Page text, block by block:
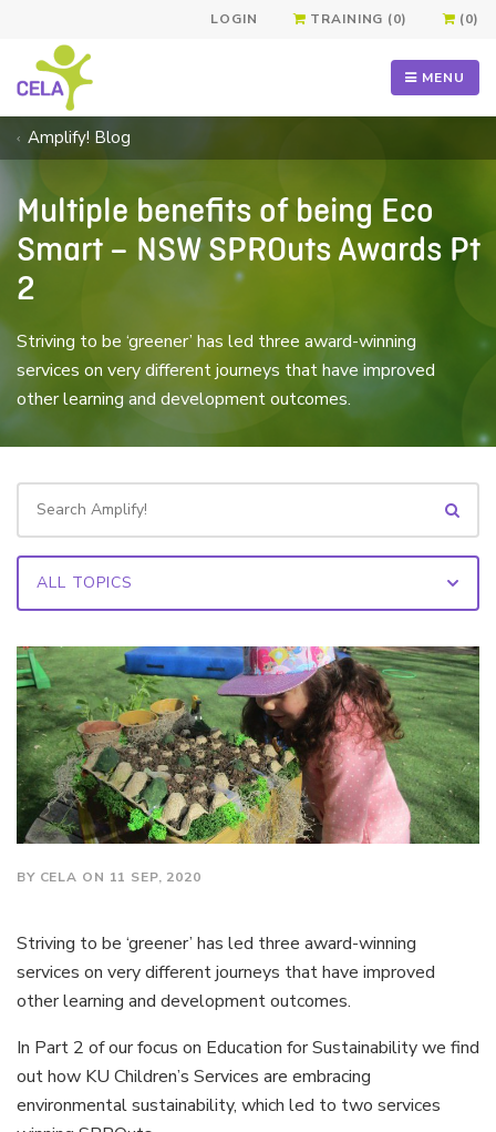
LOGIN TRAINING (0) (0)
MENU
Amplify! Blog
Multiple benefits of being Eco
Smart – NSW SPROuts Awards Pt
2
Striving to be ‘greener’ has led three award-winning
services on very different journeys that have improved
other learning and development outcomes.
BY CELA ON 11 SEP, 2020
Striving to be ‘greener’ has led three award-winning
services on very different journeys that have improved
other learning and development outcomes.
In Part 2 of our focus on Education for Sustainability we find
out how KU Children’s Services are embracing
environmental sustainability, which led to two services